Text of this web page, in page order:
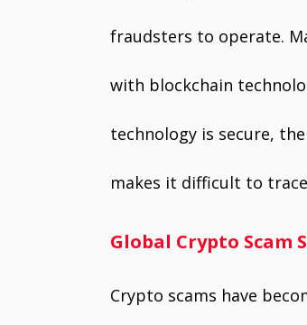
fraudsters to operate.
with blockchain
technology is secure,
makes it difficult to
Global Crypto Scam
Crypto scams have